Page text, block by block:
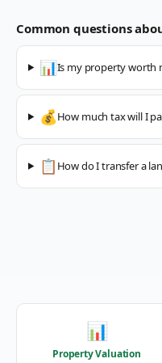
Common questions
📊Is my property worth
💰How much tax will I
📋 How do I transfer a
📊
Property Valuation